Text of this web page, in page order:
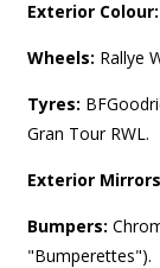
Exterior Colour:
Wheels: Rallye
Tyres:
Gran Tour RWL.
Exterior
Bumpers:
"Bumperettes").